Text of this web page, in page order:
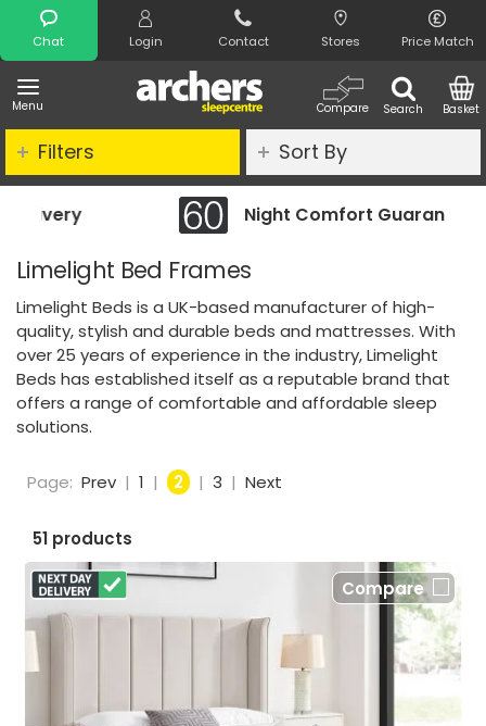
Chat Login Contact Stores Price Match
Menu Search
Compare Basket
Search
Night Comfort Guarantee
Limelight Bed Frames
Limelight Beds is a UK-based manufacturer of high-
quality, stylish and durable beds and mattresses. With
over 25 years of experience in the industry, Limelight
Beds has established itself as a reputable brand that
offers a range of comfortable and affordable sleep
solutions.
Filters Sort By
Page: Prev | 1 | 2 | 3 | Next
51 products
Compare